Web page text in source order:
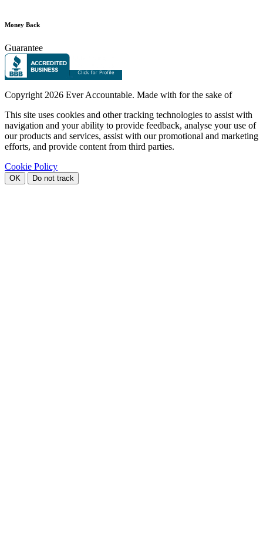
Money Back
Guarantee
Copyright 2026 Ever Accountable. Made with for the sake of
This site uses cookies and other tracking technologies to assist with
navigation and your ability to provide feedback, analyse your use of
our products and services, assist with our promotional and marketing
efforts, and provide content from third parties.
Cookie Policy
OK Do not track